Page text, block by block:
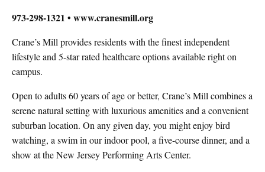
973-298-1321 • www.cranesmill.org
Crane’s Mill provides residents with the finest independent
lifestyle and 5-star rated healthcare options available right on
campus.
Open to adults 60 years of age or better, Crane’s Mill combines a
serene natural setting with luxurious amenities and a convenient
suburban location. On any given day, you might enjoy bird
watching, a swim in our indoor pool, a five-course dinner, and a
show at the New Jersey Performing Arts Center.